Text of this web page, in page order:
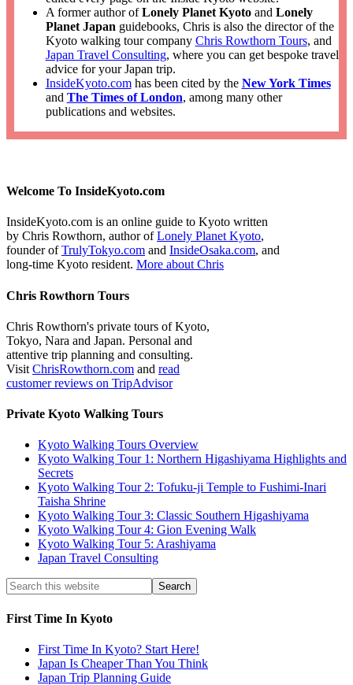
A former author ofLonely Planet Kyotoand Lonely
Planet Japan guidebooks, Chris is also the director of the
Kyoto walking tour company Chris Rowthorn Tours, and
Japan Travel Consulting, where you can get bespoke travel
advice for your Japan trip.
InsideKyoto.comhas been cited by the New York Times
and The Times of London, among many other
publications and websites.
Welcome To InsideKyoto.com
InsideKyoto.com is an online guide to Kyoto written
by Chris Rowthorn, author ofLonely Planet Kyoto,
founder ofTrulyTokyo.com and InsideOsaka.com, and
long-time Kyoto resident. More about Chris
Chris Rowthorn Tours
Chris Rowthorn's private tours of Kyoto,
Tokyo, Nara and Japan. Personal and
attentive trip planning and consulting.
Visit ChrisRowthorn.com and read
customer reviews on TripAdvisor
Private Kyoto Walking Tours
Kyoto Walking Tours Overview
Kyoto Walking Tour 1: Northern Higashiyama Highlights and
Secrets
Kyoto Walking Tour 2: Tofuku-ji Temple to Fushimi-Inari
Taisha Shrine
Kyoto Walking Tour 3: Classic Southern Higashiyama
Kyoto Walking Tour 4: Gion Evening Walk
Kyoto Walking Tour 5: Arashiyama
Japan Travel Consulting
First Time In Kyoto
First Time In Kyoto? Start Here!
Japan Is Cheaper Than You Think
Japan Trip Planning Guide